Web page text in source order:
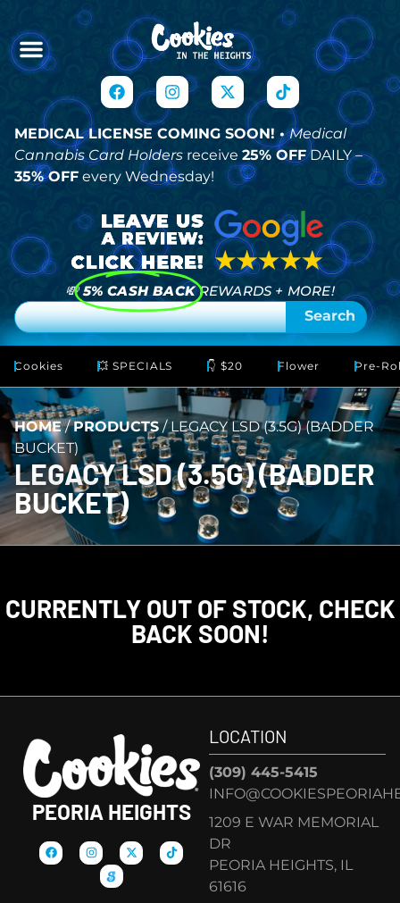
MEDICAL LICENSE COMING SOON! •Medical
Cannabis Card Holders receive 25% OFFDAILY –
35% OFF every Wednesday!
💸 5% CASH BACK REWARDS + MORE!
Search
Cookies 💥 SPECIALS 👇 $20 Flower Pre-
HOME/PRODUCTS/LEGACY LSD (3.5G) (BADDER
BUCKET)
LEGACY LSD (3.5G) (BADDER
BUCKET)
CURRENTLY OUT OF STOCK, CHECK
BACK SOON!
PEORIA HEIGHTS
LOCATION
(309) 445-5415
1209 E WAR MEMORIAL
DR
PEORIA HEIGHTS, IL
61616